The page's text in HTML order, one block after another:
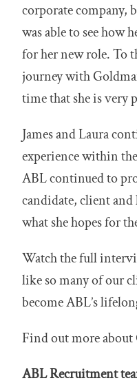
corporate company,
was able to see how
for her new role. To
journey with
time that she is very
James and Laura
experience within
ABL continued to
candidate, client
what she hopes for
Watch the full
like so many of our
become ABL’s
Find out more
ABL Recruitment